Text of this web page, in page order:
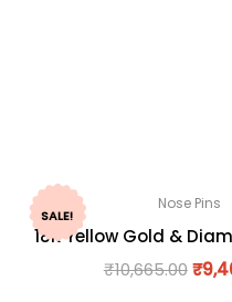
SALE!
Nose Pins
18K Yellow Gold &
₹10,665.00 ₹